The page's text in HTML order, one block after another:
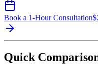
Book a 1-Hour Consultation$
Quick